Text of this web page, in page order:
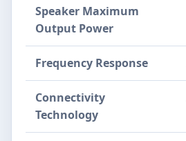
Speaker Maximum
Output Power
Frequency Response
Connectivity
Technology